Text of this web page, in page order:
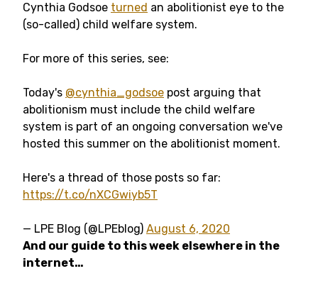
Cynthia Godsoe turned an abolitionist eye to the
(so-called) child welfare system.
For more of this series, see:
Today's @cynthia_godsoe post arguing that
abolitionism must include the child welfare
system is part of an ongoing conversation we've
hosted this summer on the abolitionist moment.
Here's a thread of those posts so far:
https://t.co/nXCGwiyb5T
— LPE Blog (@LPEblog) August 6, 2020
And our guide to this week elsewhere in the
internet…